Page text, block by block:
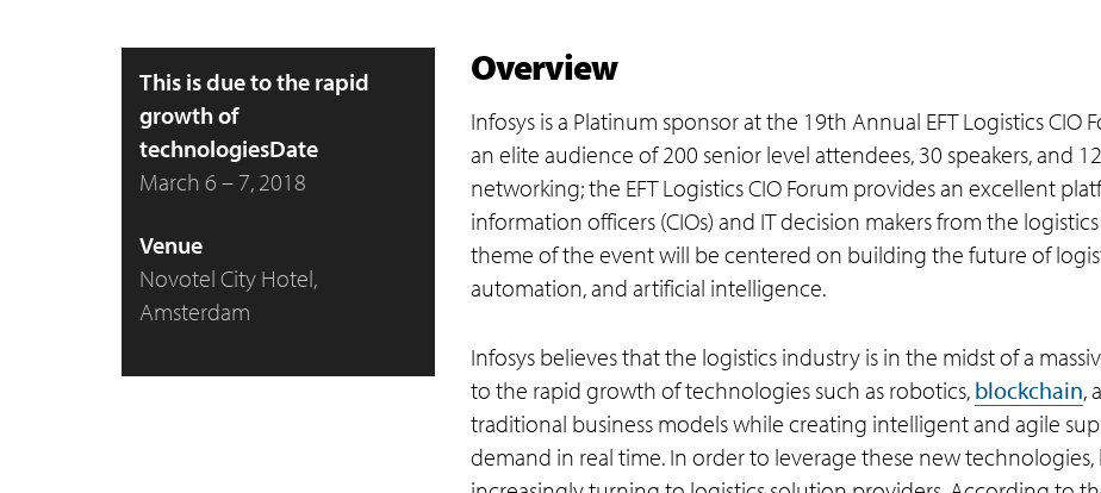
This is due to the rapid
growth of
technologiesDate
March 6 – 7, 2018
Venue
Novotel City Hotel,
Amsterdam
Overview
Infosys is a Platinum sponsor at the 19th Annual EFT Logistics CIO
an elite audience of 200 senior level attendees, 30 speakers, and
networking; the EFT Logistics CIO Forum provides an excellent
information officers (CIOs) and IT decision makers from the
theme of the event will be centered on building the future of
automation, and artificial intelligence.
Infosys believes that the logistics industry is in the midst of a
to the rapid growth of technologies such as robotics, blockchain,
traditional business models while creating intelligent and agile
demand in real time. In order to leverage these new technologies,